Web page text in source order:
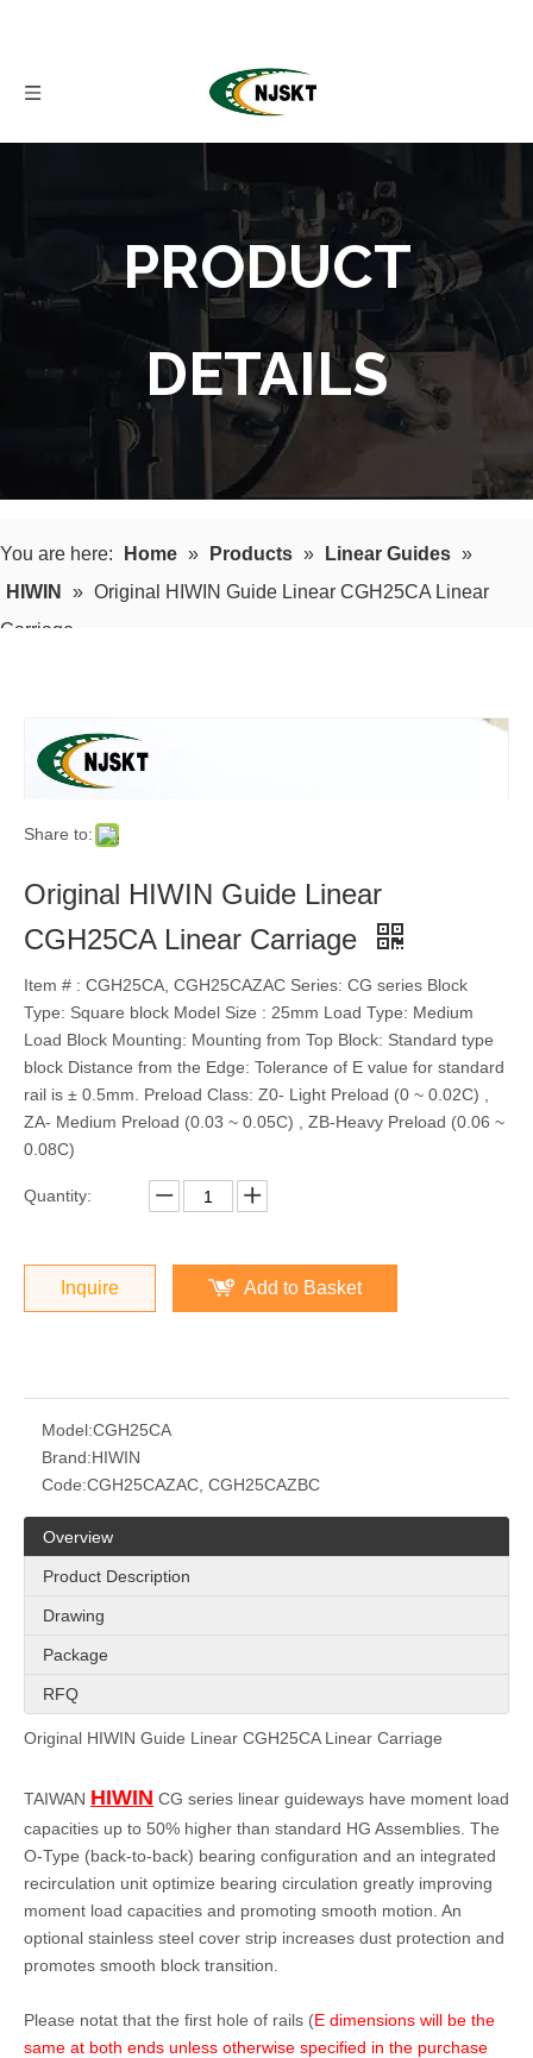
PRODUCT
DETAILS
You are here: Home » Products » Linear Guides »
HIWIN
» Original HIWIN Guide Linear CGH25CA Linear
Carriage
Share to:
Original HIWIN Guide Linear
CGH25CA Linear Carriage
Item # : CGH25CA, CGH25CAZAC Series: CG series Block
Type: Square block Model Size : 25mm Load Type: Medium
Load Block Mounting: Mounting from Top Block: Standard type
block Distance from the Edge: Tolerance of E value for standard
rail is ± 0.5mm. Preload Class: Z0- Light Preload (0 ~ 0.02C) ,
ZA- Medium Preload (0.03 ~ 0.05C) , ZB-Heavy Preload (0.06 ~
0.08C)
Quantity:
Inquire Add to Basket
Model:CGH25CA
Brand:HIWIN
Code:CGH25CAZAC, CGH25CAZBC
Overview
Product Description
Drawing
Package
RFQ
Original HIWIN Guide Linear CGH25CA Linear Carriage
TAIWAN HIWIN CG series linear guideways have moment load
capacities up to 50% higher than standard HG Assemblies. The
O-Type (back-to-back) bearing configuration and an integrated
recirculation unit optimize bearing circulation greatly improving
moment load capacities and promoting smooth motion. An
optional stainless steel cover strip increases dust protection and
promotes smooth block transition.
Please notat that the first hole of rails (E dimensions will be the
same at both ends unless otherwise specified in the purchase